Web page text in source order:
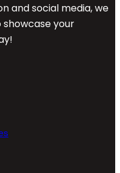
and social media, we
your